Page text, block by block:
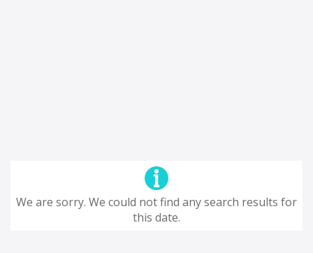
We are sorry. We could not find any search results for
this date.